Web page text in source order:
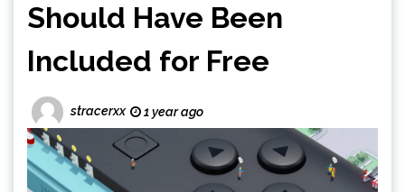
Should Have Been
Included for Free
stracerxx 1 year ago